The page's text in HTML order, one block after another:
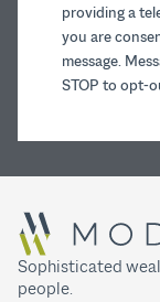
providing a
you are
message.
STOP to opt-
Sophisticated
people.